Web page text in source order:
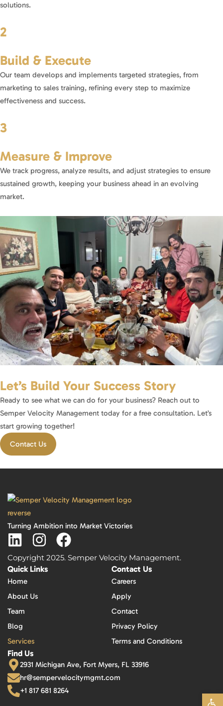
solutions.
2
Build & Execute
Our team develops and implements targeted strategies, from
marketing to sales training, refining every step to maximize
effectiveness and success.
3
Measure & Improve
We track progress, analyze results, and adjust strategies to ensure
sustained growth, keeping your business ahead in an evolving
market.
Let’s Build Your Success Story
Ready to see what we can do for your business? Reach out to
Semper Velocity Management today for a free consultation. Let’s
start growing together!
Contact Us
Turning Ambition into Market Victories
Copyright 2025. Semper Velocity Management.
Quick Links
Home
About Us
Team
Blog
Services
Contact Us
Careers
Apply
Contact
Privacy Policy
Terms and Conditions
Find Us
2931 Michigan Ave, Fort Myers, FL 33916
hr@sempervelocitymgmt.com
+1 817 681 8264